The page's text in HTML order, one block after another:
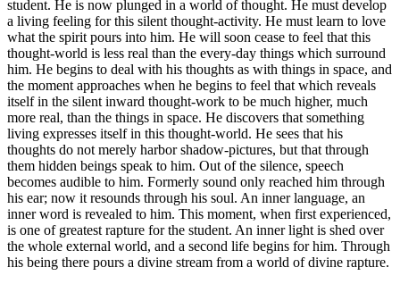
student. He is now plunged in a world of thought. He must develop
a living feeling for this silent thought-activity. He must learn to love
what the spirit pours into him. He will soon cease to feel that this
thought-world is less real than the every-day things which surround
him. He begins to deal with his thoughts as with things in space, and
the moment approaches when he begins to feel that which reveals
itself in the silent inward thought-work to be much higher, much
more real, than the things in space. He discovers that something
living expresses itself in this thought-world. He sees that his
thoughts do not merely harbor shadow-pictures, but that through
them hidden beings speak to him. Out of the silence, speech
becomes audible to him. Formerly sound only reached him through
his ear; now it resounds through his soul. An inner language, an
inner word is revealed to him. This moment, when first experienced,
is one of greatest rapture for the student. An inner light is shed over
the whole external world, and a second life begins for him. Through
his being there pours a divine stream from a world of divine rapture.